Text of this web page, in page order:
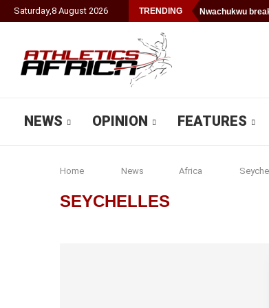
Saturday,8 August 2026 TRENDING Nwachukwu
NEWS OPINION FEATURES
Home News Africa
SEYCHELLES